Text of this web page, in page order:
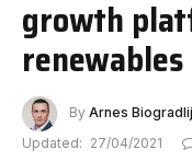
growth
renewables
By Arnes
Updated: 27/04/2021